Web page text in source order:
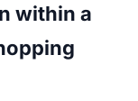
within a